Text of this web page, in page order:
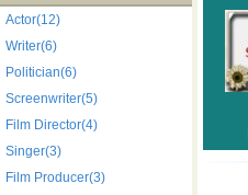
Actor(12)
Writer(6)
Politician(6)
Screenwriter(5)
Film Director(4)
Singer(3)
Film Producer(3)